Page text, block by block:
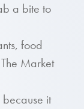
a bite to
food
Market
it